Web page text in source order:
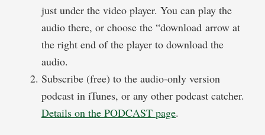
just under the video player. You can play the
audio there, or choose the “download arrow at
the right end of the player to download the
audio.
Subscribe (free) to the audio-only version
podcast in iTunes, or any other podcast catcher.
Details on the PODCAST page.